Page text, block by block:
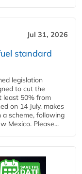
Jul 31, 2026
standard
legislation
to cut the
least 50% from
on 14 July, makes
scheme, following
Mexico. Please...